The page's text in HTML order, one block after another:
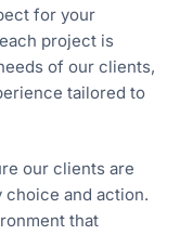
for your
project is
of our clients,
tailored to
our clients are
and action.
that